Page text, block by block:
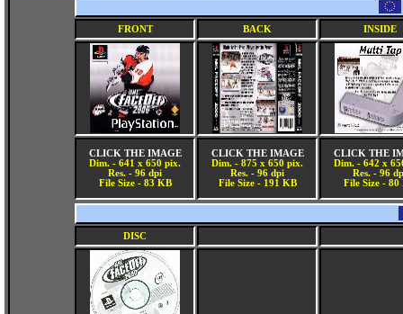
FRONT BACK INSIDE
CLICK THE IMAGE
Dim. - 641 x 650 pix.
Res. - 96 dpi
File Size - 83 KB
CLICK THE IMAGE
Dim. - 875 x 650 pix.
Res. - 96 dpi
File Size - 191 KB
CLICK THE
Dim. - 642 x
Res. - 96
File Size - 80
DISC